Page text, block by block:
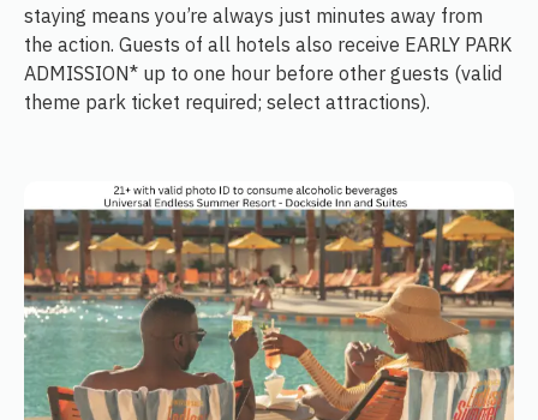
staying means you’re always just minutes away from
the action. Guests of all hotels also receive EARLY PARK
ADMISSION* up to one hour before other guests (valid
theme park ticket required; select attractions).